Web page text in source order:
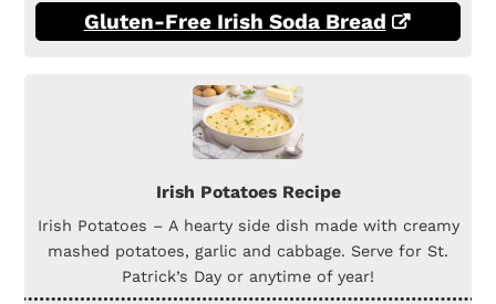
Gluten-Free Irish Soda Bread
Irish Potatoes Recipe
Irish Potatoes – A hearty side dish made with creamy
mashed potatoes, garlic and cabbage. Serve for St.
Patrick’s Day or anytime of year!